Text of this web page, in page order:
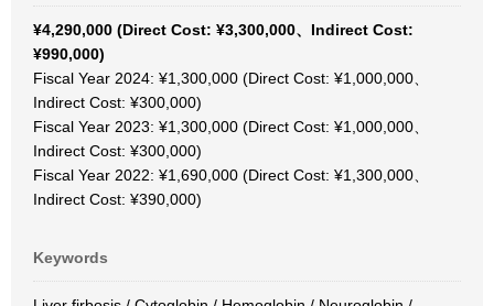
¥4,290,000 (Direct Cost: ¥3,300,000、Indirect Cost:
¥990,000)
Fiscal Year 2024: ¥1,300,000 (Direct Cost: ¥1,000,000、
Indirect Cost: ¥300,000)
Fiscal Year 2023: ¥1,300,000 (Direct Cost: ¥1,000,000、
Indirect Cost: ¥300,000)
Fiscal Year 2022: ¥1,690,000 (Direct Cost: ¥1,300,000、
Indirect Cost: ¥390,000)
Keywords